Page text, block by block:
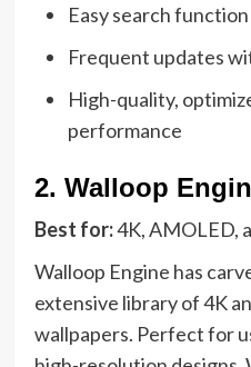
Easy search
Frequent updates
High-quality,
performance
2. Walloop
Best for:4K, AMOLED,
Walloop Engine has
extensive library of 4K
wallpapers. Perfect for